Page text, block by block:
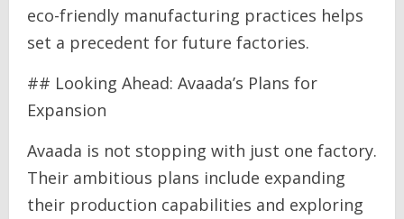
eco-friendly manufacturing practices helps
set a precedent for future factories.
## Looking Ahead: Avaada’s Plans for
Expansion
Avaada is not stopping with just one factory.
Their ambitious plans include expanding
their production capabilities and exploring